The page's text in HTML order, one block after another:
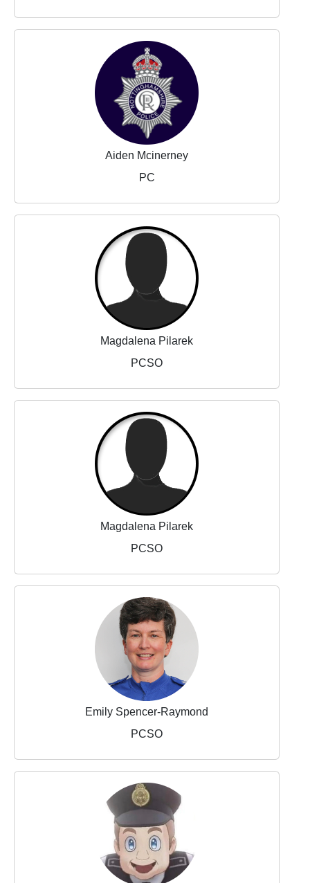
Aiden Mcinerney
PC
Magdalena Pilarek
PCSO
Magdalena Pilarek
PCSO
Emily Spencer-Raymond
PCSO